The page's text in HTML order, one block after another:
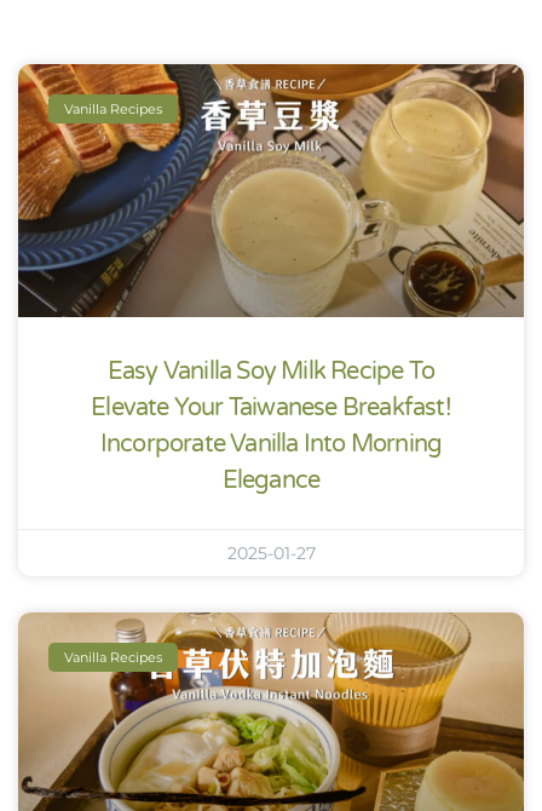
Vanilla Recipes
Easy Vanilla Soy Milk Recipe To
Elevate Your Taiwanese Breakfast!
Incorporate Vanilla Into Morning
Elegance
2025-01-27
Vanilla Recipes